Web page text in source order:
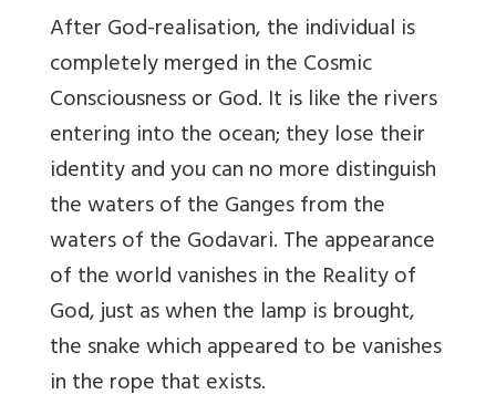
After God-realisation, the individual is
completely merged in the Cosmic
Consciousness or God. It is like the rivers
entering into the ocean; they lose their
identity and you can no more distinguish
the waters of the Ganges from the
waters of the Godavari. The appearance
of the world vanishes in the Reality of
God, just as when the lamp is brought,
the snake which appeared to be vanishes
in the rope that exists.